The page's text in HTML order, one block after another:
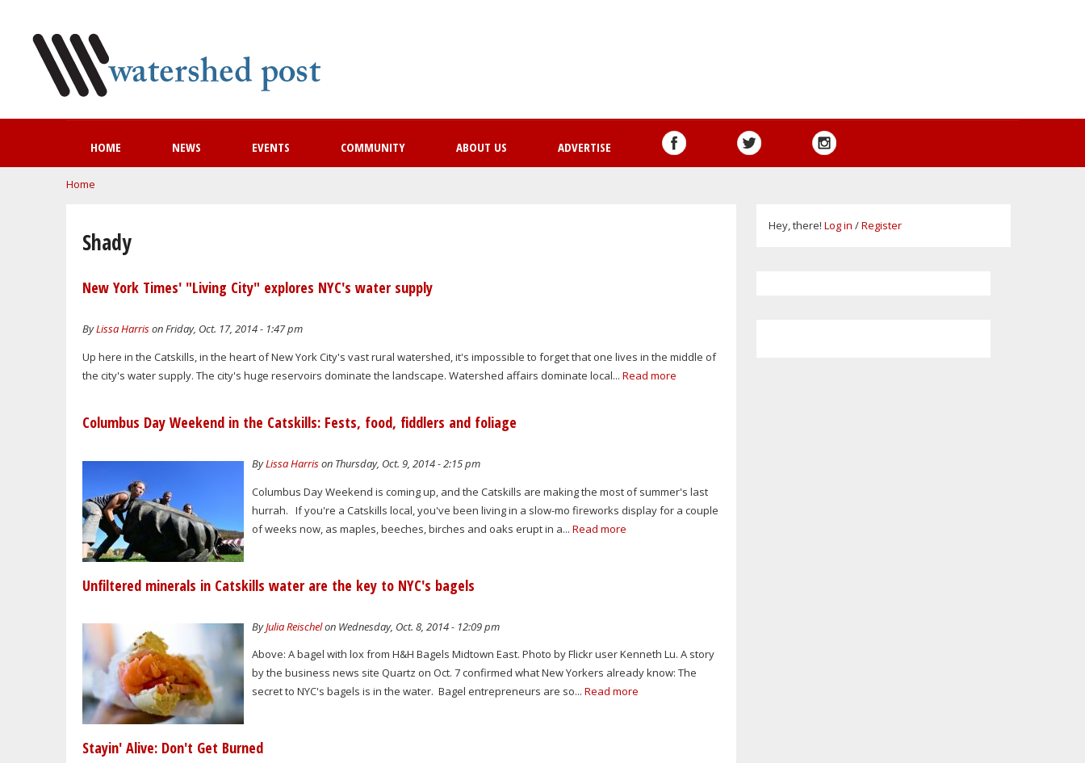
HOME NEWS EVENTS COMMUNITY ABOUT US ADVERTISE
You are here
Home
Shady
New York Times' "Living City" explores NYC's water supply
ByLissa Harrison Friday, Oct. 17, 2014 - 1:47 pm
Up here in the Catskills, in the heart of New York City's vast rural watershed, it's impossible to forget that one lives in the middle of
the city's water supply. The city's huge reservoirs dominate the landscape. Watershed affairs dominate local... Read more
Columbus Day Weekend in the Catskills: Fests, food, fiddlers and foliage
ByLissa Harrison Thursday, Oct. 9, 2014 - 2:15 pm
Columbus Day Weekend is coming up, and the Catskills are making the most of summer's last
hurrah. If you're a Catskills local, you've been living in a slow-mo fireworks display for a couple
of weeks now, as maples, beeches, birches and oaks erupt in a...Read more
Unfiltered minerals in Catskills water are the key to NYC's bagels
ByJulia Reischelon Wednesday, Oct. 8, 2014 - 12:09 pm
Above: A bagel with lox from H&H Bagels Midtown East. Photo by Flickr user Kenneth Lu. A story
by the business news site Quartz on Oct. 7 confirmed what New Yorkers already know: The
secret to NYC's bagels is in the water. Bagel entrepreneurs are so...Read more
Stayin' Alive: Don't Get Burned
Hey, there! Log in /Register